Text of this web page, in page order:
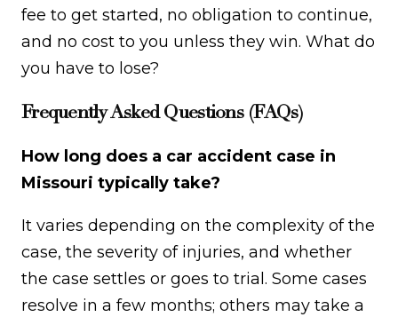
fee to get started, no obligation to continue,
and no cost to you unless they win. What do
you have to lose?
Frequently Asked Questions (FAQs)
How long does a car accident case in
Missouri typically take?
It varies depending on the complexity of the
case, the severity of injuries, and whether
the case settles or goes to trial. Some cases
resolve in a few months; others may take a